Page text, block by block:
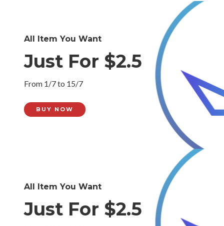
All Item You Want
Just For $2.5
From 1/7 to 15/7
BUY NOW
All Item You Want
Just For $2.5